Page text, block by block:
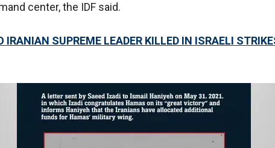
center, the IDF said.
IRANIAN SUPREME LEADER KILLED IN ISRAELI